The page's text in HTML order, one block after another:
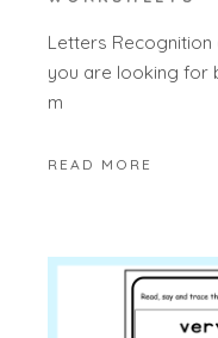
Letters
you are looking for
m
READ MORE